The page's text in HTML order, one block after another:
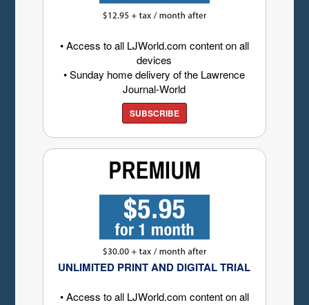
• Access to all LJWorld.com content on all
devices
• Sunday home delivery of the Lawrence
Journal-World
SUBSCRIBE
UNLIMITED PRINT AND DIGITAL TRIAL
• Access to all LJWorld.com content on all